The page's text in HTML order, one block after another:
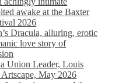
awake at the Baxter
2026
Dracula, alluring, erotic
love story of
Union Leader, Louis
May 2026